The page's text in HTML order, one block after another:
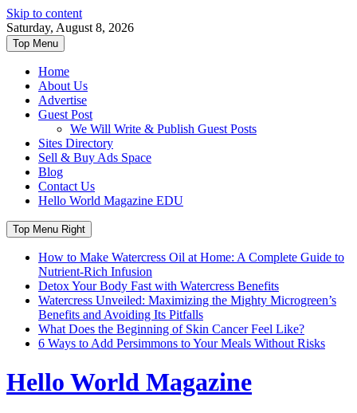
Skip to content
Saturday, August 8, 2026
Top Menu
Home
About Us
Advertise
Guest Post
We Will Write & Publish Guest Posts
Sites Directory
Sell & Buy Ads Space
Blog
Contact Us
Hello World Magazine EDU
Top Menu Right
How to Make Watercress Oil at Home: A Complete Guide to
Nutrient-Rich Infusion
Detox Your Body Fast with Watercress Benefits
Watercress Unveiled: Maximizing the Mighty Microgreen’s
Benefits and Avoiding Its Pitfalls
What Does the Beginning of Skin Cancer Feel Like?
6 Ways to Add Persimmons to Your Meals Without Risks
Hello World Magazine